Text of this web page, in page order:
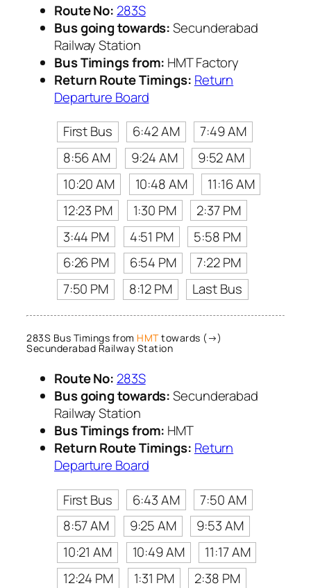
Route No: 283S
Bus going towards:Secunderabad
Railway Station
Bus Timings from: HMT Factory
Return Route Timings: Return
Departure Board
First Bus
6:42 AM
7:49 AM
8:56 AM
9:24 AM
9:52 AM
10:20 AM
10:48 AM
11:16 AM
12:23 PM
1:30 PM
2:37 PM
3:44 PM
4:51 PM
5:58 PM
6:26 PM
6:54 PM
7:22 PM
7:50 PM
8:12 PM Last Bus
283S Bus Timings from HMTtowards (→)
Secunderabad Railway Station
Route No: 283S
Bus going towards:Secunderabad
Railway Station
Bus Timings from: HMT
Return Route Timings: Return
Departure Board
First Bus
6:43 AM
7:50 AM
8:57 AM
9:25 AM
9:53 AM
10:21 AM
10:49 AM
11:17 AM
12:24 PM
1:31 PM
2:38 PM